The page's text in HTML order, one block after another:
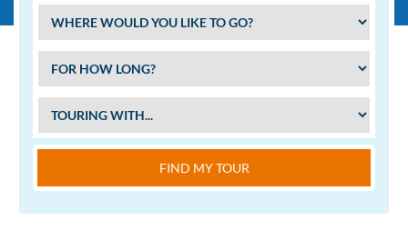
FIND MY TOUR